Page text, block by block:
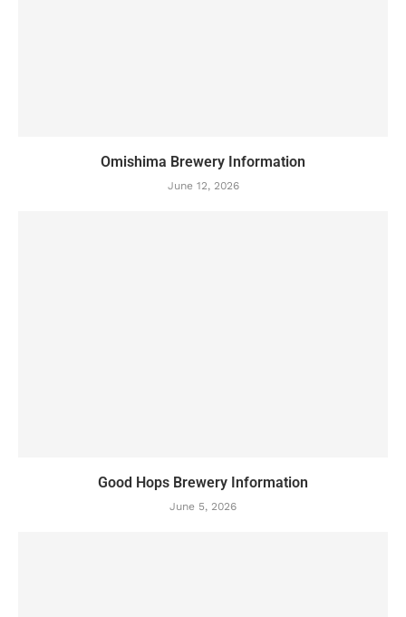
Omishima Brewery Information
June 12, 2026
Good Hops Brewery Information
June 5, 2026